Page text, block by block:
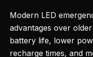
Modern LED
advantages over
battery life, lower
recharge times, and